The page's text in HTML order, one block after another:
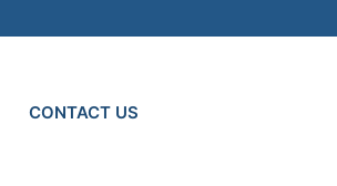
CONTACT US